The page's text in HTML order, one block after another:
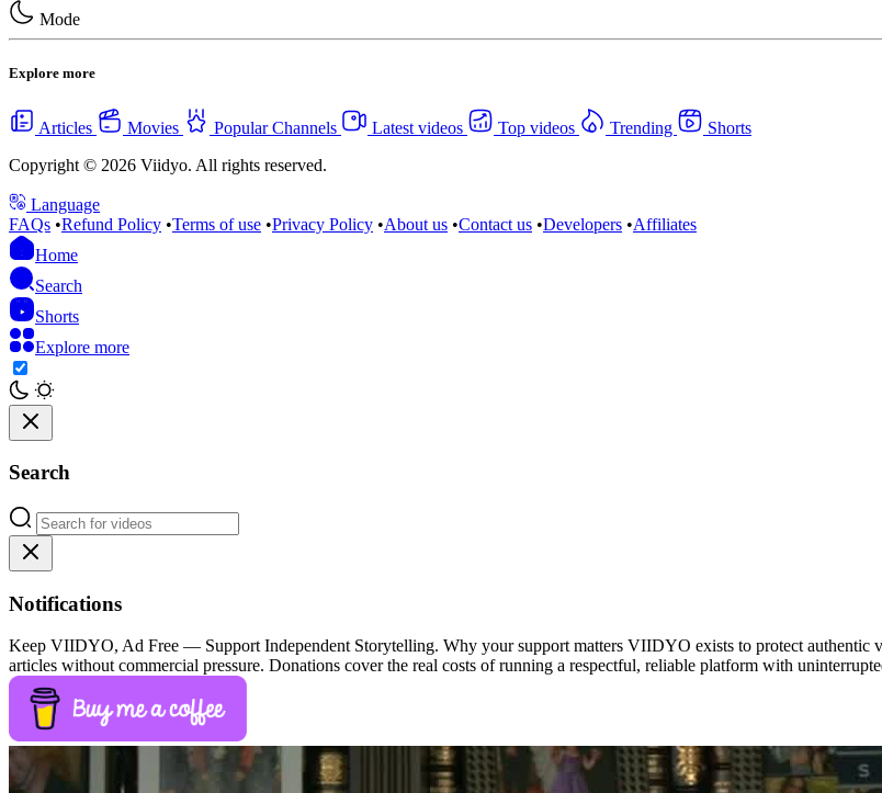
Mode
Explore more
Articles Movies Popular Channels Latest videos Top videos Trending
Shorts
Copyright © 2026 Viidyo. All rights reserved.
Language
FAQs •Refund Policy •Terms of use •Privacy Policy •About us •Contact us •Developers •Affiliates
Home
Search
Shorts
Explore more
Search
Notifications
Keep VIIDYO, Ad Free — Support Independent Storytelling. Why your support matters VIIDYO exists to protect authentic
articles without commercial pressure. Donations cover the real costs of running a respectful, reliable platform with